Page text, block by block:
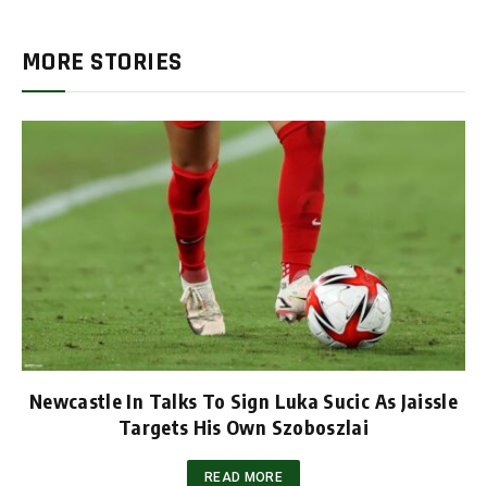
MORE STORIES
Newcastle In Talks To Sign Luka Sucic As Jaissle
Targets His Own Szoboszlai
READ MORE